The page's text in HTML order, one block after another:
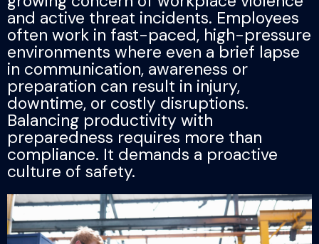
and active threat incidents. Employees
often work in fast-paced, high-pressure
environments where even a brief lapse
in communication, awareness or
preparation can result in injury,
downtime, or costly disruptions.
Balancing productivity with
preparedness requires more than
compliance. It demands a proactive
culture of safety.